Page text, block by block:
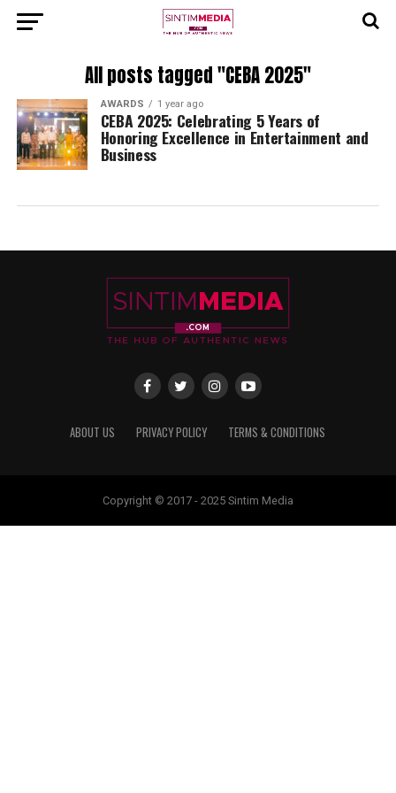
All posts tagged "CEBA 2025"
AWARDS 1 year ago
CEBA 2025: Celebrating 5 Years of
Honoring Excellence in Entertainment and
Business⁠
ABOUT US PRIVACY POLICY TERMS & CONDITIONS
Copyright © 2017 - 2025 Sintim Media